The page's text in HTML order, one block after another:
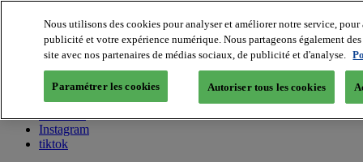
About us
Twitter
Facebook
Youtube
Instagram
tiktok
Nous utilisons des cookies pour analyser et améliorer notre service,
publicité et votre expérience numérique. Nous partageons également
site avec nos partenaires de médias sociaux, de publicité et d'analyse.
Paramétrer les cookies Autoriser tous les cookies